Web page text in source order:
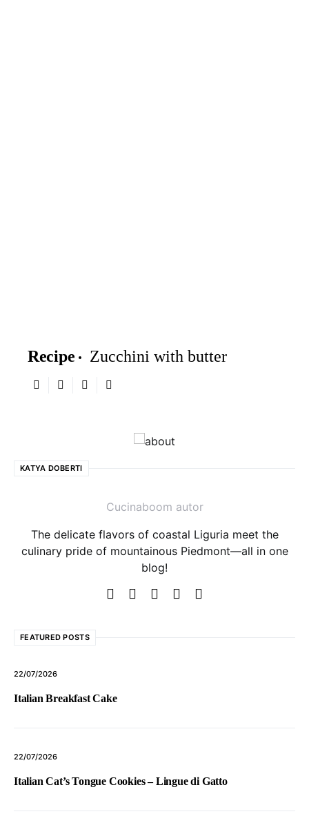
Recipe Zucchini with butter
KATYA DOBERTI
Cucinaboom autor
The delicate flavors of coastal Liguria meet the
culinary pride of mountainous Piedmont—all in one
blog!
FEATURED POSTS
22/07/2026
Italian Breakfast Cake
22/07/2026
Italian Cat’s Tongue Cookies – Lingue di Gatto